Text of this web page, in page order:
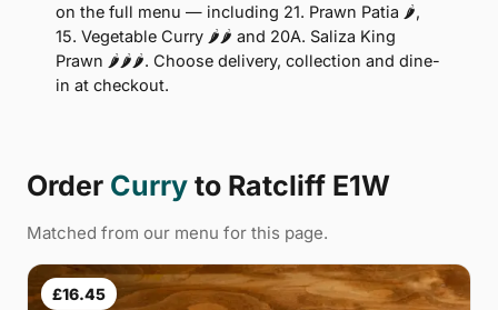
on the full menu — including 21. Prawn Patia 🌶,
15. Vegetable Curry 🌶🌶 and 20A. Saliza King
Prawn 🌶🌶🌶. Choose delivery, collection and dine-
in at checkout.
Order Curry to Ratcliff E1W
Matched from our menu for this page.
£16.45